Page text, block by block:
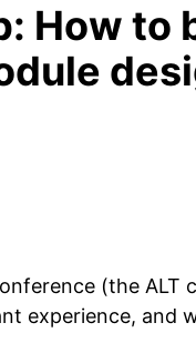
How to
(the
experience, and